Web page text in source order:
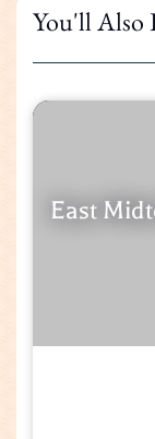
You'll Also
East